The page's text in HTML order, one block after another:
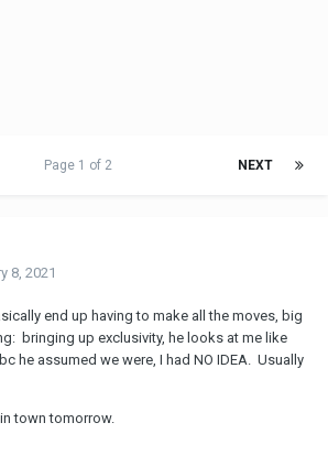
NEXT
Page 1 of 2
8, 2021
end up having to make all the moves, big
bringing up exclusivity, he looks at me like
he assumed we were, I had NO IDEA. Usually
town tomorrow.